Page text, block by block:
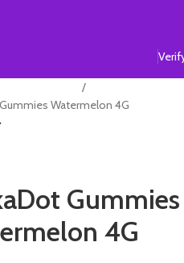
Watermelon 4G
Gummies
4G